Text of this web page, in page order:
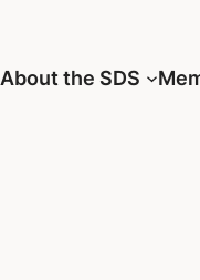
About the SDS